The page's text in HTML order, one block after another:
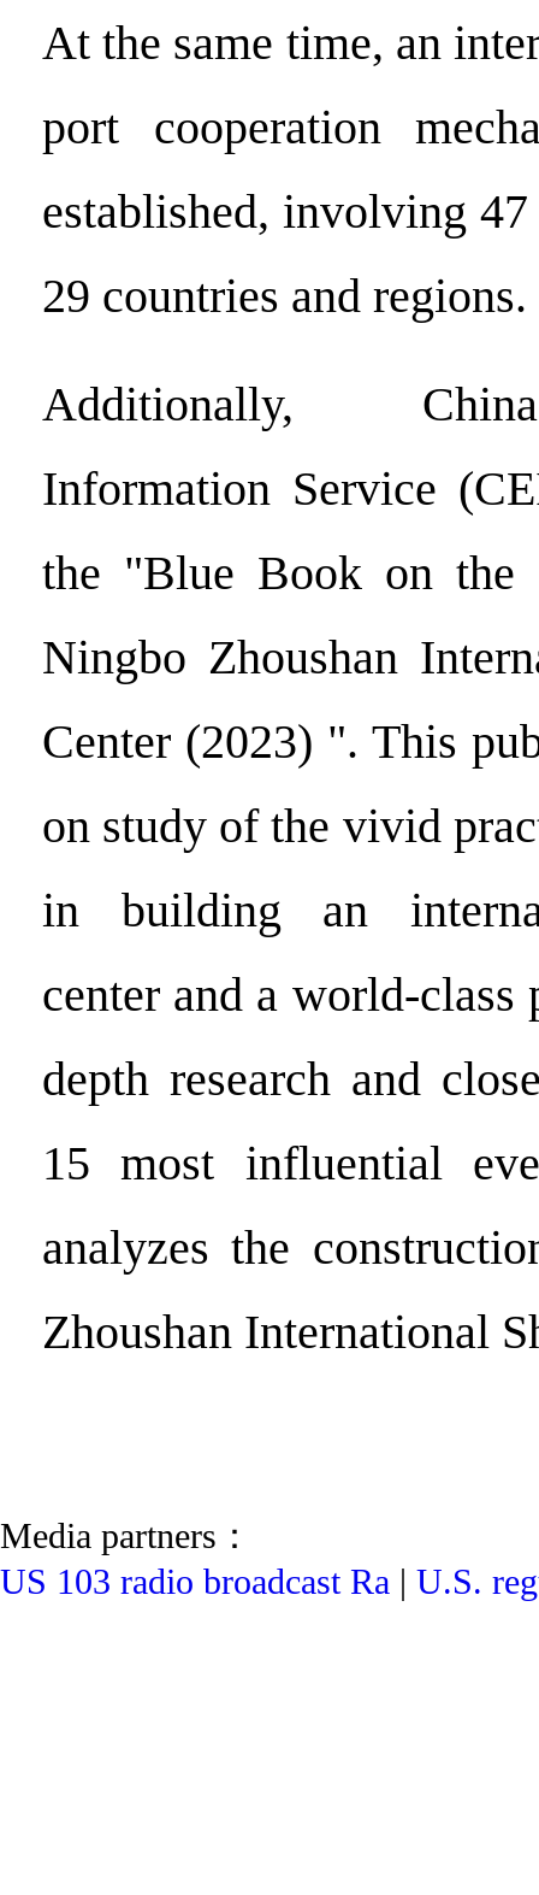
At the same time, an
port cooperation
established, involving
29 countries and regions.
Additionally,
Information Service
the "Blue Book on the
Ningbo Zhoushan
Center (2023) ". This
on study of the vivid
in building an
center and a world-
depth research and
15 most influential
analyzes the
Zhoushan International
Media partners：
US 103 radio broadcast Ra | U.S.